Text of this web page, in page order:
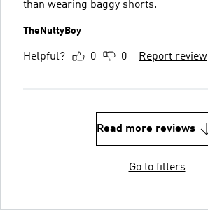
than wearing baggy shorts.
TheNuttyBoy
Helpful? 0 0 Report review
Read more reviews
Go to filters